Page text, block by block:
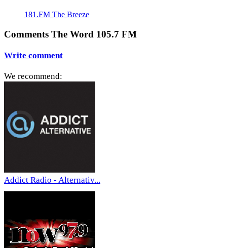
181.FM The Breeze
Comments The Word 105.7 FM
Write comment
We recommend:
Addict Radio - Alternativ...